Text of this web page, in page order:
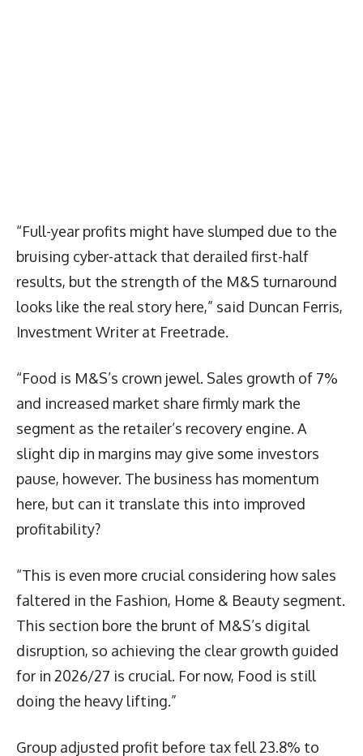
“Full-year profits might have slumped due to the
bruising cyber-attack that derailed first-half
results, but the strength of the M&S turnaround
looks like the real story here,” said Duncan Ferris,
Investment Writer at Freetrade.
“Food is M&S’s crown jewel. Sales growth of 7%
and increased market share firmly mark the
segment as the retailer’s recovery engine. A
slight dip in margins may give some investors
pause, however. The business has momentum
here, but can it translate this into improved
profitability?
“This is even more crucial considering how sales
faltered in the Fashion, Home & Beauty segment.
This section bore the brunt of M&S’s digital
disruption, so achieving the clear growth guided
for in 2026/27 is crucial. For now, Food is still
doing the heavy lifting.”
Group adjusted profit before tax fell 23.8% to